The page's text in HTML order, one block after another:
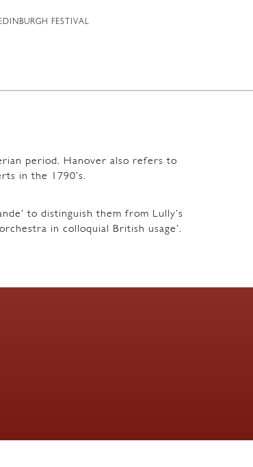
FESTIVAL
period. Hanover also refers to
in the 1790’s.
to distinguish them from Lully’s
in colloquial British usage’.